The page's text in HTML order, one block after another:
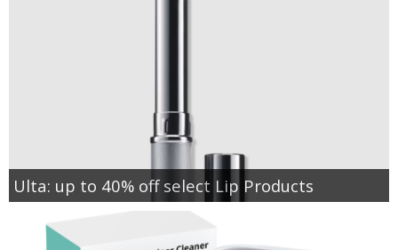
Ulta: up to 40% off select Lip Products